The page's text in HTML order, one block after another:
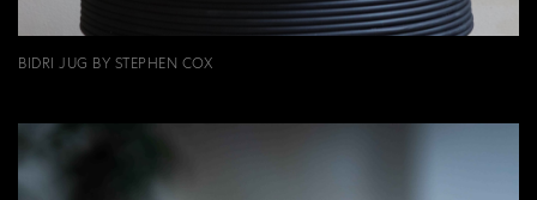
BIDRI JUG BY STEPHEN COX